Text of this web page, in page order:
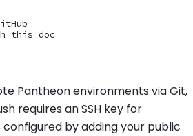
this doc
Pantheon environments via Git,
requires an SSH key for
by adding your public